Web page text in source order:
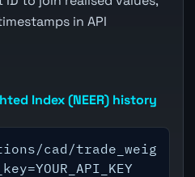
in API
Index (NEER) history
cad/trade_weig